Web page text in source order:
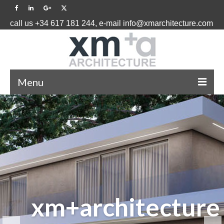
call us +34 617 181 244, e-mail info@xmarchitecture.com
Menu
HOME
PROJECTS ˅
BLOG
ABOUT US ˅
CONTACT US
xm+architecture
GLOBAL
INTELLIGENT
INDIVIDUAL
EFFICIENCY
AND